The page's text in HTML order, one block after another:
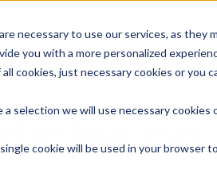
necessary to use our services, as they
you with a more personalized
cookies, just necessary cookies or you
selection we will use necessary cookies
cookie will be used in your browser to
on